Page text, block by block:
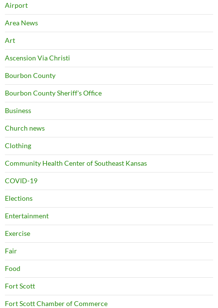
Airport
Area News
Art
Ascension Via Christi
Bourbon County
Bourbon County Sheriff's Office
Business
Church news
Clothing
Community Health Center of Southeast Kansas
COVID-19
Elections
Entertainment
Exercise
Fair
Food
Fort Scott
Fort Scott Chamber of Commerce